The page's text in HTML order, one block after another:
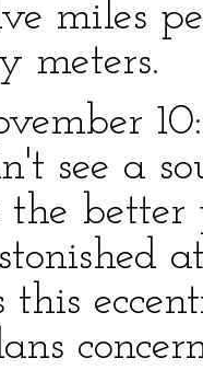
miles
meters.
see a
the
this